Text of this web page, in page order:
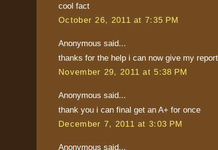
cool fact
October 26, 2011 at 7:35 PM
Anonymous said...
thanks for the help i can now give my
November 29, 2011 at 5:38 PM
Anonymous said...
thank you i can final get an A+ for once
December 7, 2011 at 3:03 PM
Anonymous said...